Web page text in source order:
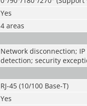
Yes
4 areas
Network disconnection;
detection; security
RJ-45 (10/100 Base-T)
Yes